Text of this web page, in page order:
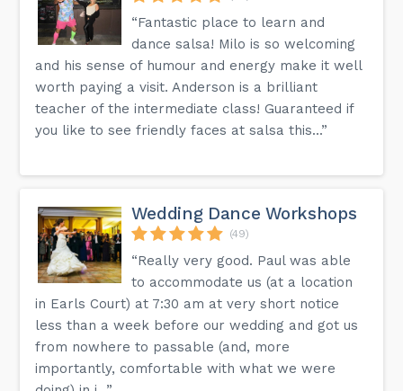
“Fantastic place to learn and
dance salsa! Milo is so welcoming
and his sense of humour and energy make it well
worth paying a visit. Anderson is a brilliant
teacher of the intermediate class! Guaranteed if
you like to see friendly faces at salsa this...”
Wedding Dance Workshops
(49)
“Really very good. Paul was able
to accommodate us (at a location
in Earls Court) at 7:30 am at very short notice
less than a week before our wedding and got us
from nowhere to passable (and, more
importantly, comfortable with what we were